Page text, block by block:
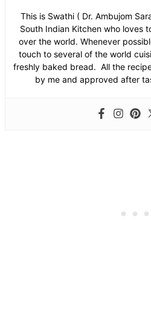
This is Swathi ( Dr. Ambujom
South Indian Kitchen who loves
over the world. Whenever
touch to several of the world
freshly baked bread. All the
by me and approved after